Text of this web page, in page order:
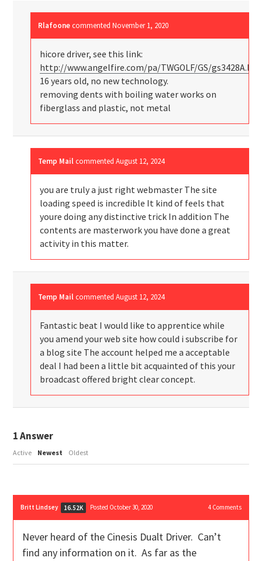
Rlafoone commentedNovember 1, 2020
hicore driver, see this link:
http://www.angelfire.com/pa/TWGOLF/GS/
16 years old, no new technology.
removing dents with boiling water works on
fiberglass and plastic, not metal
Temp Mail commentedAugust 12, 2024
you are truly a just right webmaster The site
loading speed is incredible It kind of feels that
youre doing any distinctive trick In addition The
contents are masterwork you have done a great
activity in this matter.
Temp Mail commentedAugust 12, 2024
Fantastic beat I would like to apprentice while
you amend your web site how could i subscribe for
a blog site The account helped me a acceptable
deal I had been a little bit acquainted of this your
broadcast offered bright clear concept.
1Answer
Active Newest Oldest
Britt Lindsey 16.52K Posted October 30, 2020 4Comments
Never heard of the Cinesis Dualt Driver. Can’t
find any information on it. As far as the